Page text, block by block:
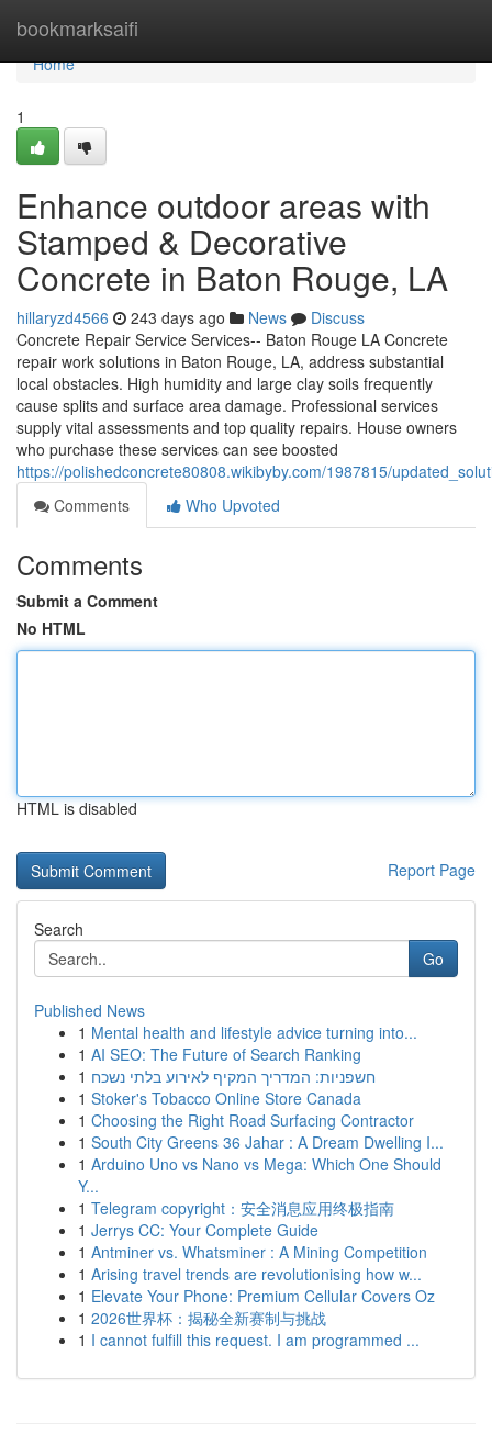
bookmarksaifi
Home
Home
1
Enhance outdoor areas with
Stamped & Decorative
Concrete in Baton Rouge, LA
hillaryzd4566 243 days ago News
Discuss
Concrete Repair Service Services-- Baton Rouge LA Concrete
repair work solutions in Baton Rouge, LA, address substantial
local obstacles. High humidity and large clay soils frequently
cause splits and surface area damage. Professional services
supply vital assessments and top quality repairs. House owners
who purchase these services can see boosted
https://polishedconcrete80808.wikibyby.com/1987815/
Comments
Who Upvoted
Comments
Submit a Comment
No HTML
HTML is disabled
Report Page
Search
Go
Published News
1 Mental health and lifestyle advice turning into...
1 AI SEO: The Future of Search Ranking
1 חשפניות: המדריך המקיף לאירוע בלתי נשכח
1 Stoker's Tobacco Online Store Canada
1 Choosing the Right Road Surfacing Contractor
1 South City Greens 36 Jahar : A Dream Dwelling I...
1 Arduino Uno vs Nano vs Mega: Which One Should
Y...
1 Telegram copyright：安全消息应用终极指南
1 Jerrys CC: Your Complete Guide
1 Antminer vs. Whatsminer : A Mining Competition
1 Arising travel trends are revolutionising how w...
1 Elevate Your Phone: Premium Cellular Covers Oz
1 2026世界杯：揭秘全新赛制与挑战
1 I cannot fulfill this request. I am programmed ...